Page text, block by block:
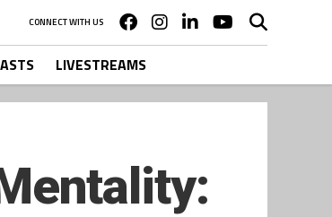
CONNECT WITH US
LIVESTREAMS